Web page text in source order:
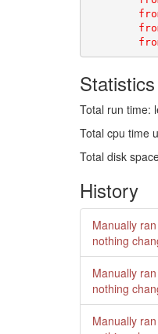
Statistics
Total run time:
Total cpu time
Total disk
History
Manually
nothing
Manually
nothing
Manually